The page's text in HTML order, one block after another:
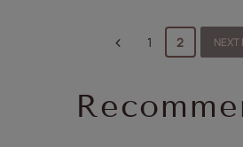
1 2 NEXT